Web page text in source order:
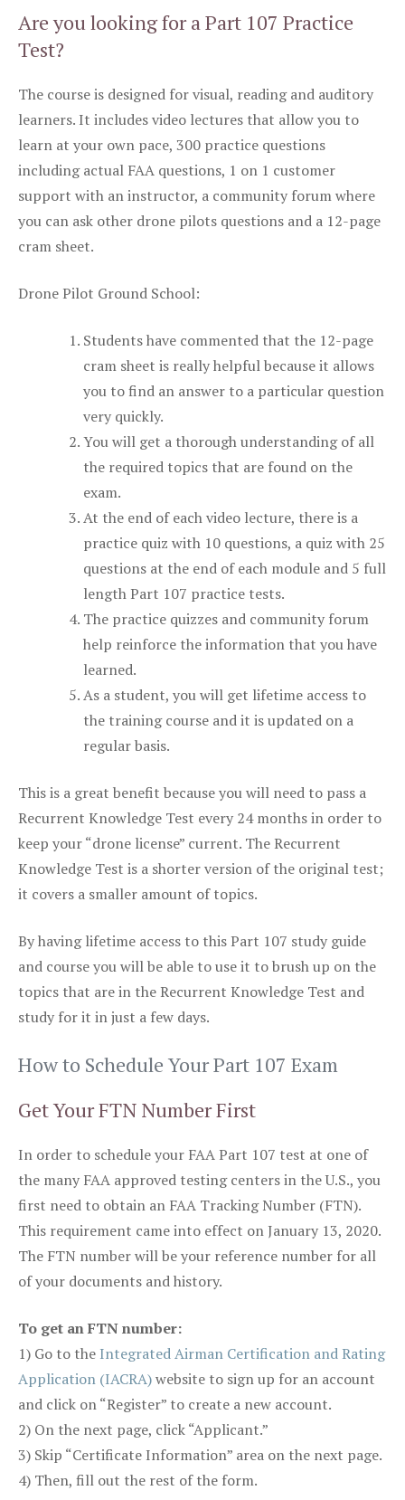
Are you looking for a Part 107 Practice
Test?
The course is designed for visual, reading and auditory
learners. It includes video lectures that allow you to
learn at your own pace, 300 practice questions
including actual FAA questions, 1 on 1 customer
support with an instructor, a community forum where
you can ask other drone pilots questions and a 12-page
cram sheet.
Drone Pilot Ground School:
Students have commented that the 12-page
cram sheet is really helpful because it allows
you to find an answer to a particular question
very quickly.
You will get a thorough understanding of all
the required topics that are found on the
exam.
At the end of each video lecture, there is a
practice quiz with 10 questions, a quiz with 25
questions at the end of each module and 5 full
length Part 107 practice tests.
The practice quizzes and community forum
help reinforce the information that you have
learned.
As a student, you will get lifetime access to
the training course and it is updated on a
regular basis.
This is a great benefit because you will need to pass a
Recurrent Knowledge Test every 24 months in order to
keep your “drone license” current. The Recurrent
Knowledge Test is a shorter version of the original test;
it covers a smaller amount of topics.
By having lifetime access to this Part 107 study guide
and course you will be able to use it to brush up on the
topics that are in the Recurrent Knowledge Test and
study for it in just a few days.
How to Schedule Your Part 107 Exam
Get Your FTN Number First
In order to schedule your FAA Part 107 test at one of
the many FAA approved testing centers in the U.S., you
first need to obtain an FAA Tracking Number (FTN).
This requirement came into effect on January 13, 2020.
The FTN number will be your reference number for all
of your documents and history.
To get an FTN number:
1) Go to the Integrated Airman Certification and Rating
Application (IACRA)website to sign up for an account
and click on “Register” to create a new account.
2) On the next page, click “Applicant.”
3) Skip “Certificate Information” area on the next page.
4) Then, fill out the rest of the form.